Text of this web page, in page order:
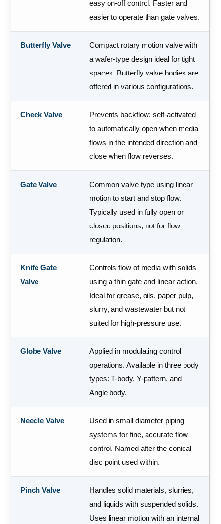
easy on-off control. Faster and
easier to operate than gate valves.
Butterfly Valve
Compact rotary motion valve with
a wafer-type design ideal for tight
spaces. Butterfly valve bodies are
offered in various configurations.
Check Valve
Prevents backflow; self-activated
to automatically open when media
flows in the intended direction and
close when flow reverses.
Gate Valve
Common valve type using linear
motion to start and stop flow.
Typically used in fully open or
closed positions, not for flow
regulation.
Knife Gate
Valve
Controls flow of media with solids
using a thin gate and linear action.
Ideal for grease, oils, paper pulp,
slurry, and wastewater but not
suited for high-pressure use.
Globe Valve
Applied in modulating control
operations. Available in three body
types: T-body, Y-pattern, and
Angle body.
Needle Valve
Used in small diameter piping
systems for fine, accurate flow
control. Named after the conical
disc point used within.
Pinch Valve
Handles solid materials, slurries,
and liquids with suspended solids.
Uses linear motion with an internal